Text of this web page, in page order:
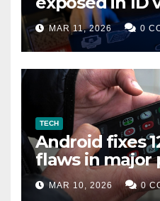
data leak
MAR 11, 2026 0
TECH
Android fixes
flaws in major
MAR 10, 2026 0